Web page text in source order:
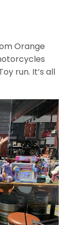
Orange
run. It’s all